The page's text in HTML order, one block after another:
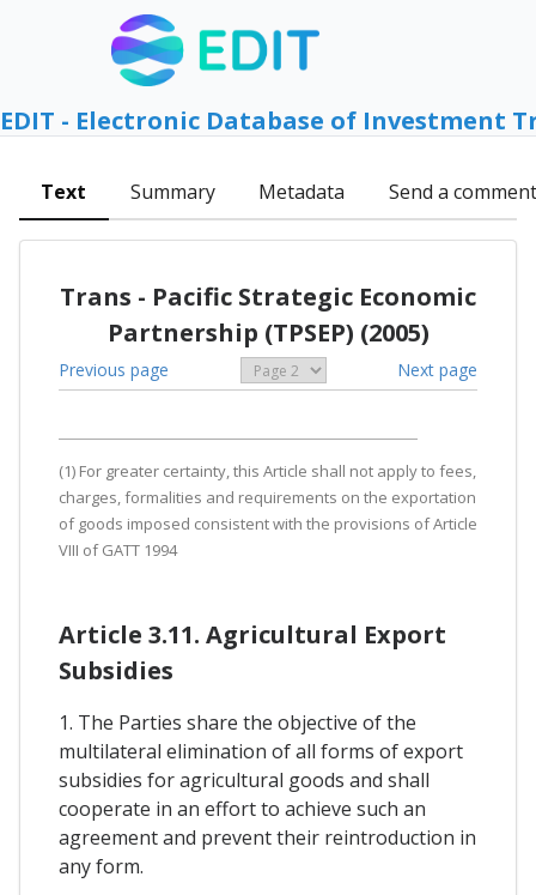
EDIT - Electronic Database of Investment
Text Summary Metadata Send a comment
Trans - Pacific Strategic Economic
Partnership (TPSEP) (2005)
Previous page Next page
(1) For greater certainty, this Article shall not apply to fees,
charges, formalities and requirements on the exportation
of goods imposed consistent with the provisions of Article
VIII of GATT 1994
Article 3.11. Agricultural Export
Subsidies
1. The Parties share the objective of the
multilateral elimination of all forms of export
subsidies for agricultural goods and shall
cooperate in an effort to achieve such an
agreement and prevent their reintroduction in
any form.